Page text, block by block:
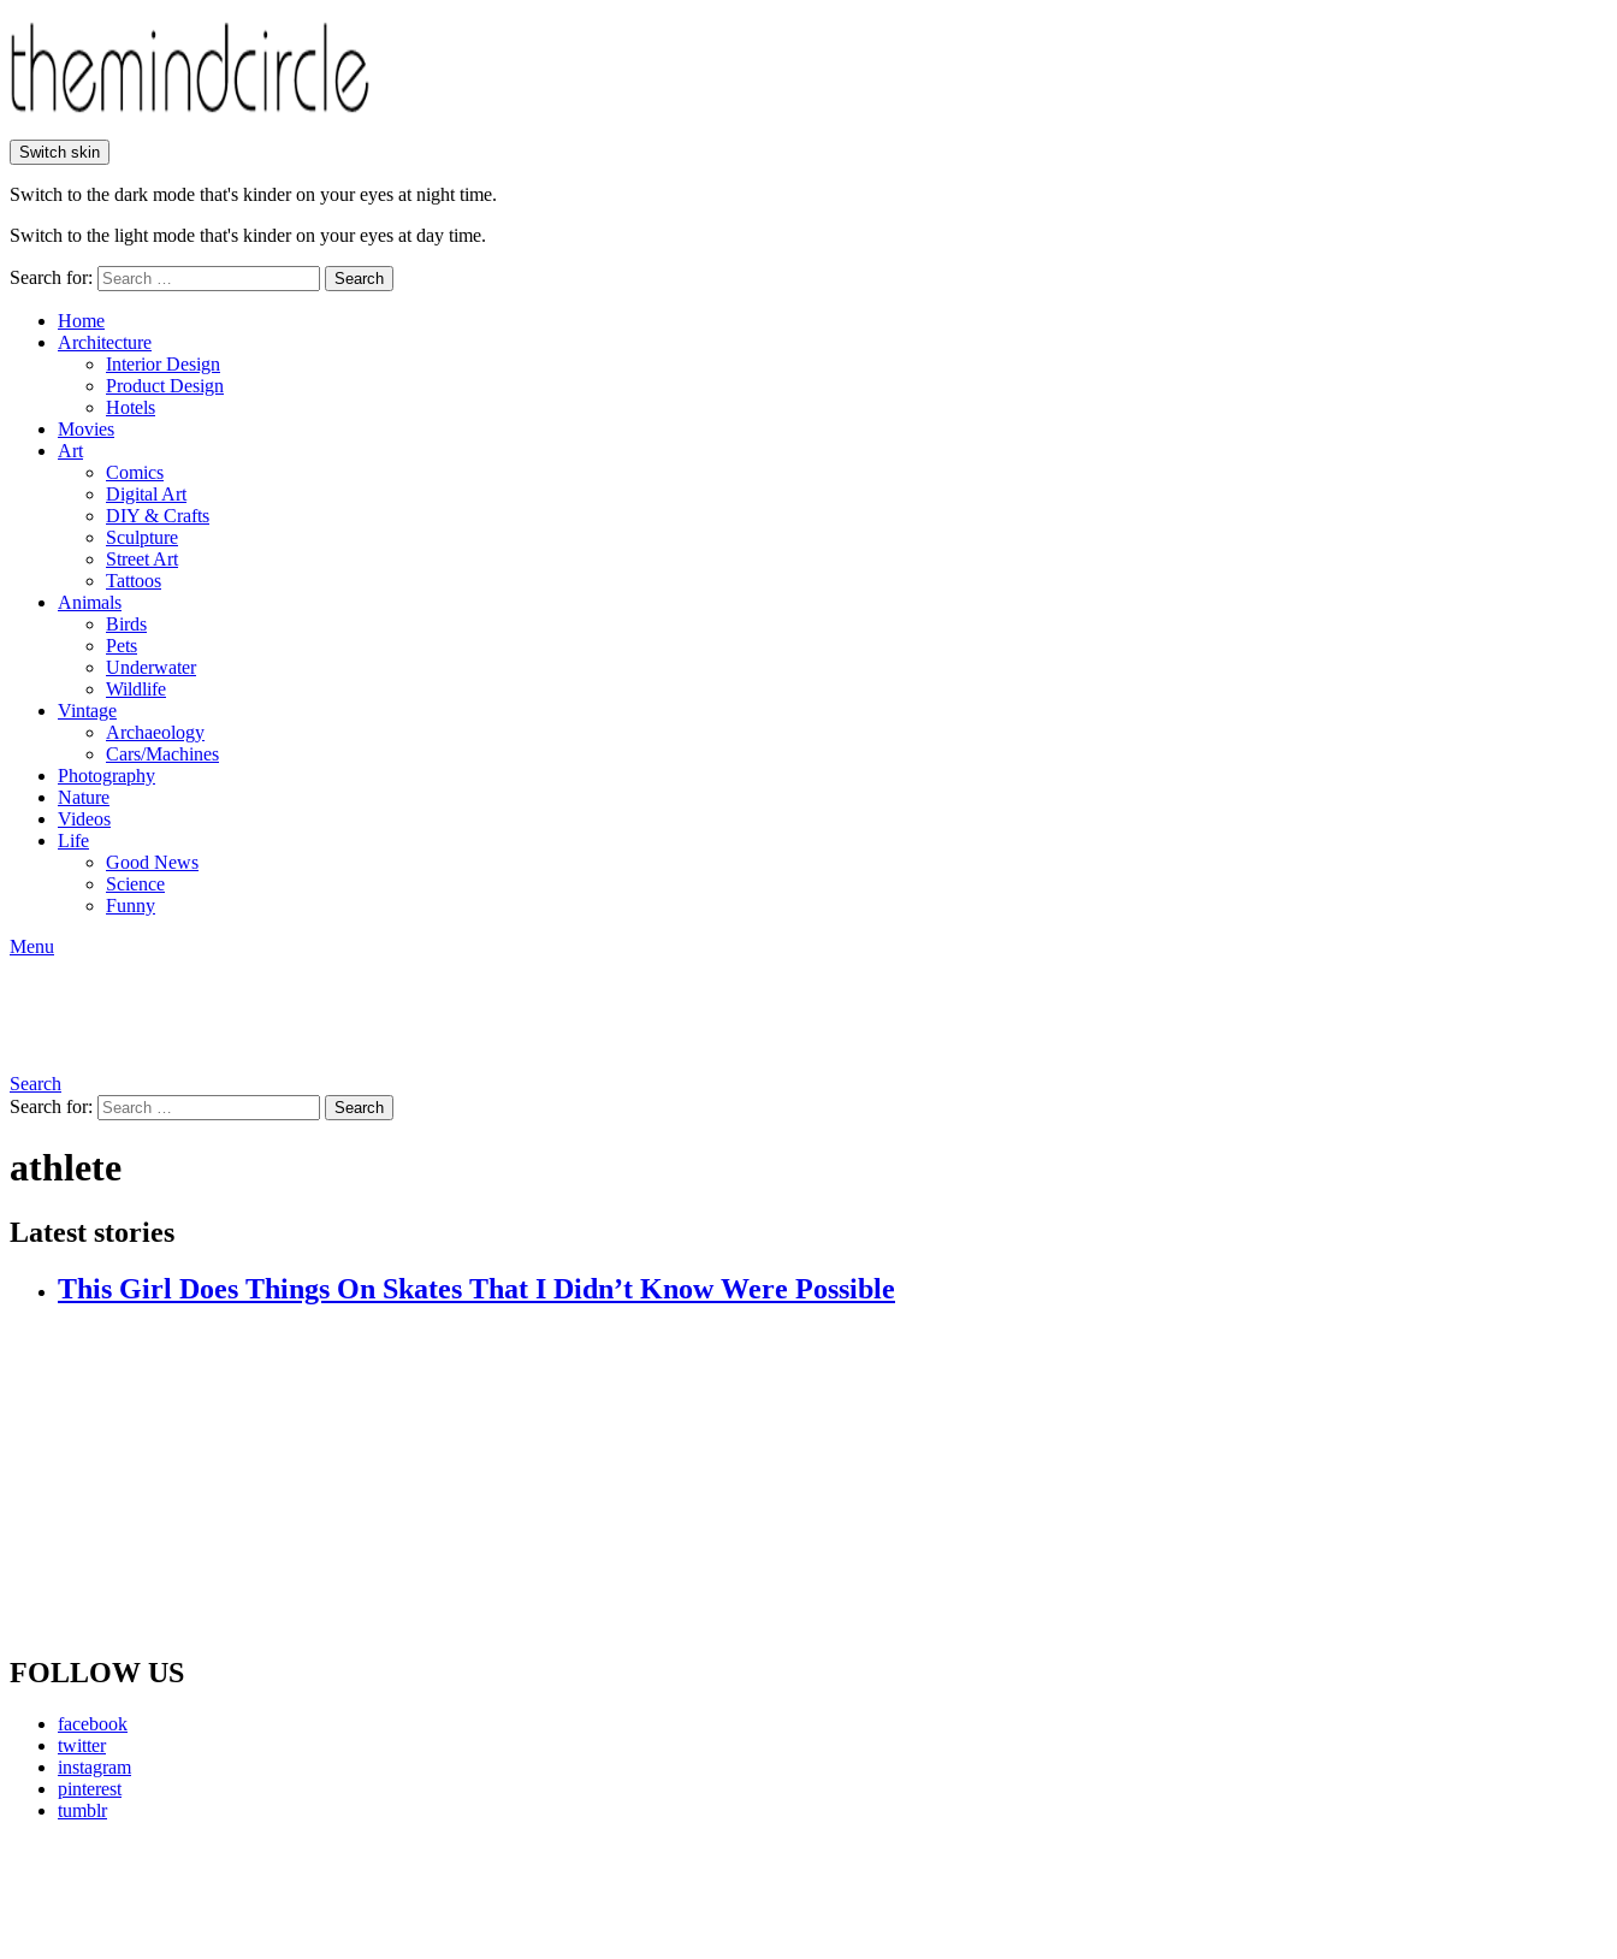
Switch skin
Switch to the dark mode that's kinder on your eyes at night time.
Switch to the light mode that's kinder on your eyes at day time.
Search for: Search
Home
Architecture
Interior Design
Product Design
Hotels
Movies
Art
Comics
Digital Art
DIY & Crafts
Sculpture
Street Art
Tattoos
Animals
Birds
Pets
Underwater
Wildlife
Vintage
Archaeology
Cars/Machines
Photography
Nature
Videos
Life
Good News
Science
Funny
Menu
Search
Search for:
Search
athlete
Latest stories
This Girl Does Things On Skates That I Didn’t Know Were Possible
FOLLOW US
facebook
twitter
instagram
pinterest
tumblr